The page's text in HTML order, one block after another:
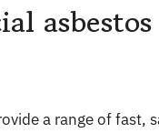
a range of fast,